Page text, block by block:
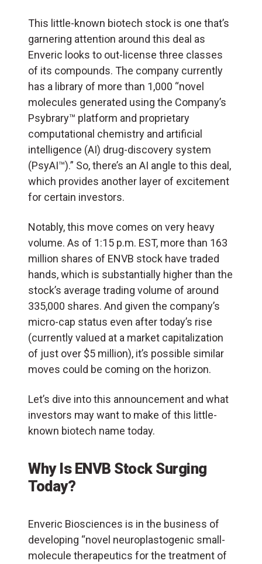
This little-known biotech stock is one that’s
garnering attention around this deal as
Enveric looks to out-license three classes
of its compounds. The company currently
has a library of more than 1,000 “novel
molecules generated using the Company’s
Psybrary™ platform and proprietary
computational chemistry and artificial
intelligence (AI) drug-discovery system
(PsyAI™).” So, there’s an AI angle to this deal,
which provides another layer of excitement
for certain investors.
Notably, this move comes on very heavy
volume. As of 1:15 p.m. EST, more than 163
million shares of ENVB stock have traded
hands, which is substantially higher than the
stock’s average trading volume of around
335,000 shares. And given the company’s
micro-cap status even after today’s rise
(currently valued at a market capitalization
of just over $5 million), it’s possible similar
moves could be coming on the horizon.
Let’s dive into this announcement and what
investors may want to make of this little-
known biotech name today.
Why Is ENVB Stock Surging
Today?
Enveric Biosciences is in the business of
developing “novel neuroplastogenic small-
molecule therapeutics for the treatment of